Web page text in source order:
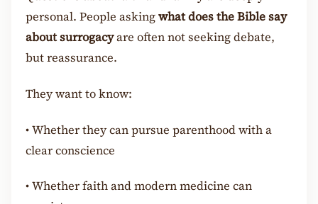
personal. People askingwhat does the Bible say
about surrogacyare often not seeking debate,
but reassurance.
They want to know:
•Whether they can pursue parenthood with a
clear conscience
•Whether faith and modern medicine can